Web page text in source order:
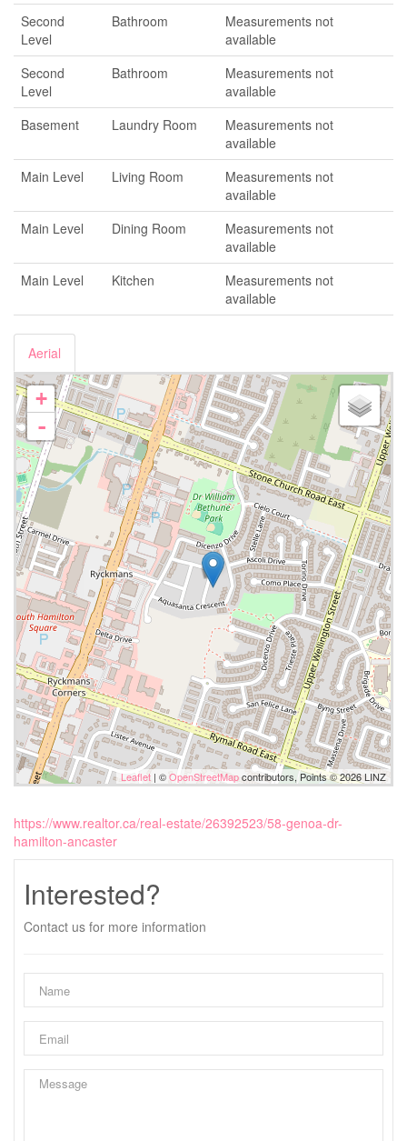
Second
Level
Bathroom
Measurements not
available
Second
Level
Bathroom
Measurements not
available
Basement
Laundry Room
Measurements not
available
Main Level
Living Room
Measurements not
available
Main Level
Dining Room
Measurements not
available
Main Level
Kitchen
Measurements not
available
Aerial
+
-
Leaflet | ©OpenStreetMapcontributors, Points © 2026 LINZ
https://www.realtor.ca/real-estate/26392523/58-genoa-dr-
hamilton-ancaster
Interested?
Contact us for more information